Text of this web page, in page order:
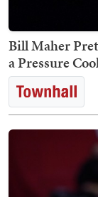
Bill Maher
a Pressure